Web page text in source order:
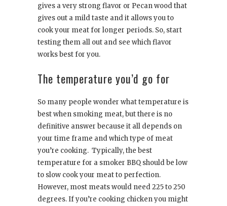
gives a very strong flavor or Pecan wood that
gives out a mild taste and it allows you to
cook your meat for longer periods. So, start
testing them all out and see which flavor
works best for you.
The temperature you’d go for
So many people wonder what temperature is
best when smoking meat, but there is no
definitive answer because it all depends on
your time frame and which type of meat
you’re cooking. Typically, the best
temperature for a smoker BBQ should be low
to slow cook your meat to perfection.
However, most meats would need 225 to 250
degrees. If you’re cooking chicken you might